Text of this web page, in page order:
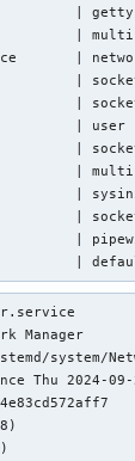
|
| multi-
|
|
|
| user
|
| multi-
|
|
|
|
Manager
system/
Thu 2024-